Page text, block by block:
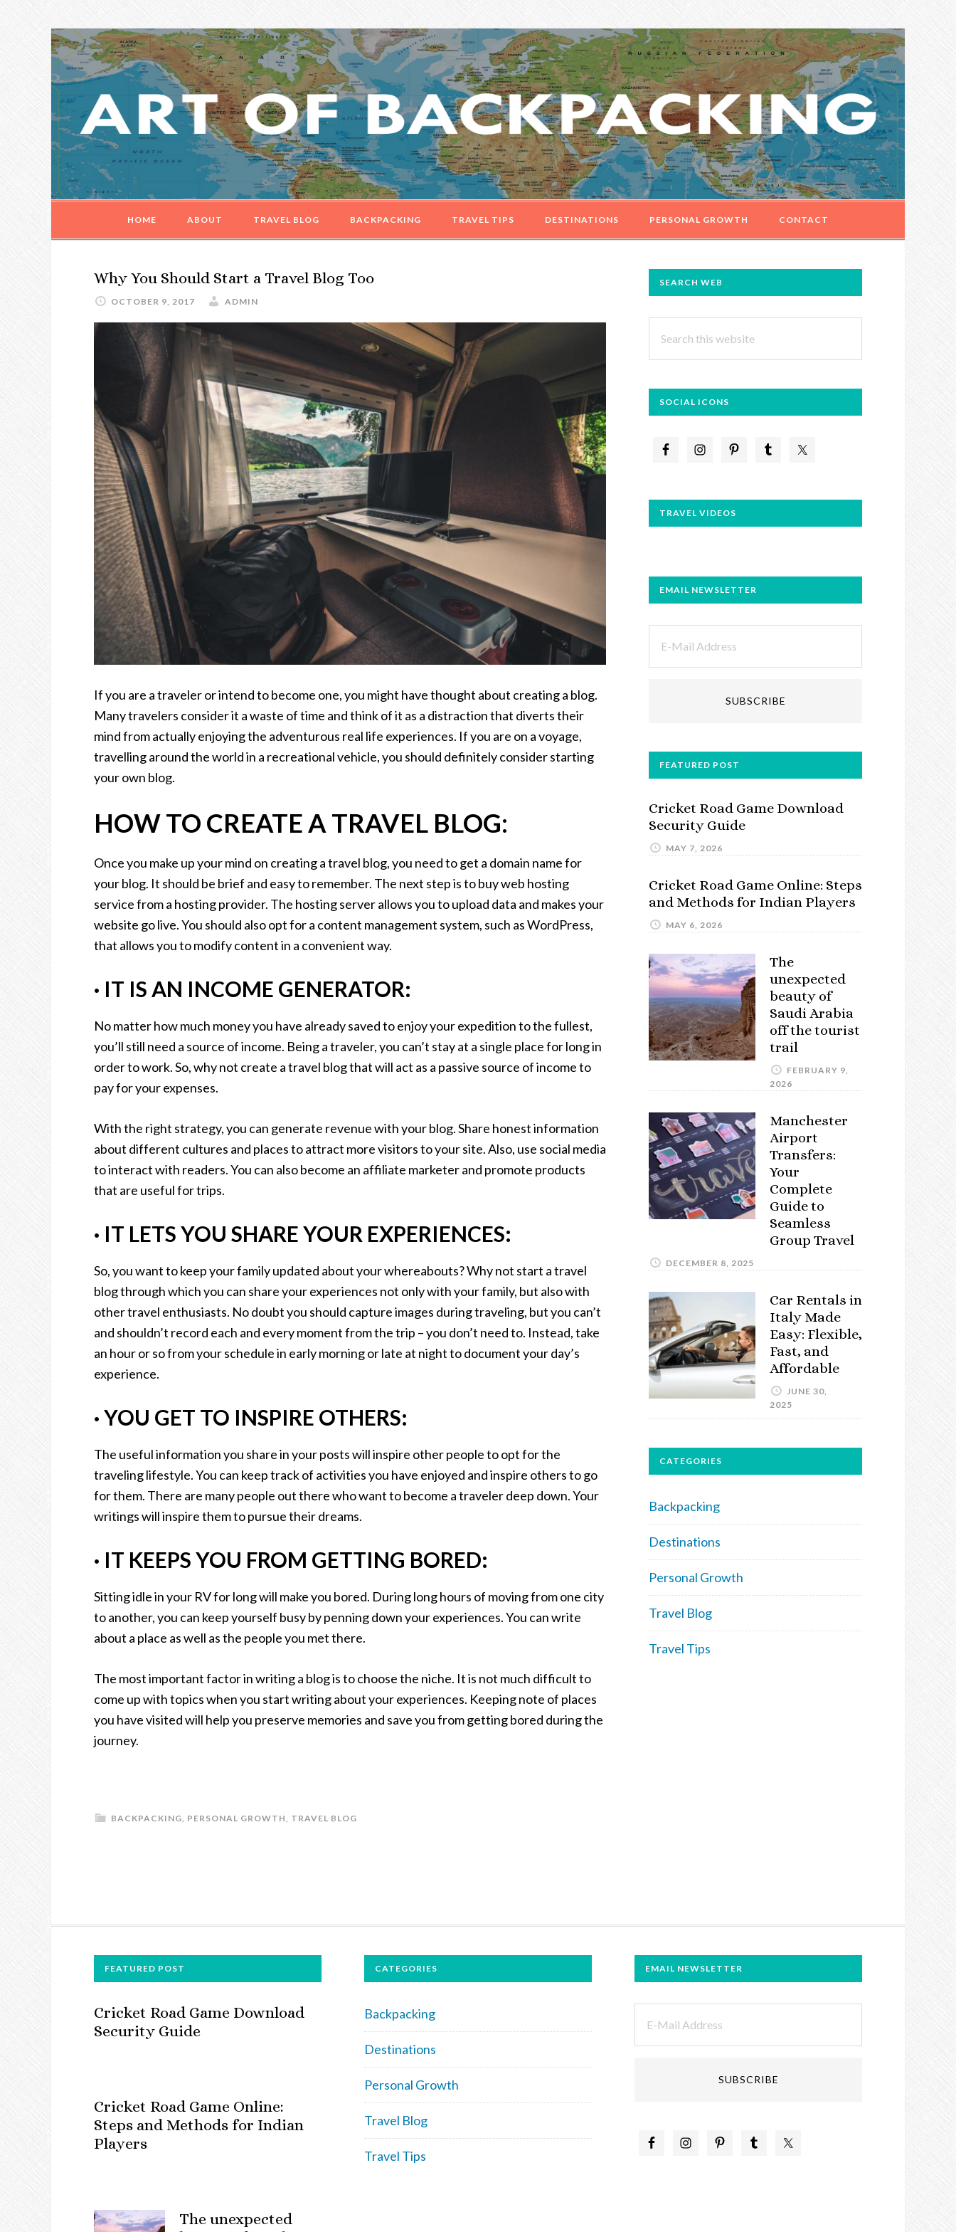
navigation
HOME ABOUT TRAVEL BLOG BACKPACKING TRAVEL TIPS DESTINATIONS PERSONAL GROWTH CONTACT
Why You Should Start a Travel Blog Too
OCTOBER 9, 2017 ADMIN
If you are a traveler or intend to become one, you might have thought about creating a blog.
Many travelers consider it a waste of time and think of it as a distraction that diverts their
mind from actually enjoying the adventurous real life experiences. If you are on a voyage,
travelling around the world in a recreational vehicle, you should definitely consider starting
your own blog.
HOW TO CREATE A TRAVEL BLOG:
Once you make up your mind on creating a travel blog, you need to get a domain name for
your blog. It should be brief and easy to remember. The next step is to buy web hosting
service from a hosting provider. The hosting server allows you to upload data and makes your
website go live. You should also opt for a content management system, such as WordPress,
that allows you to modify content in a convenient way.
· IT IS AN INCOME GENERATOR:
No matter how much money you have already saved to enjoy your expedition to the fullest,
you’ll still need a source of income. Being a traveler, you can’t stay at a single place for long in
order to work. So, why not create a travel blog that will act as a passive source of income to
pay for your expenses.
With the right strategy, you can generate revenue with your blog. Share honest information
about different cultures and places to attract more visitors to your site. Also, use social media
to interact with readers. You can also become an affiliate marketer and promote products
that are useful for trips.
· IT LETS YOU SHARE YOUR EXPERIENCES:
So, you want to keep your family updated about your whereabouts? Why not start a travel
blog through which you can share your experiences not only with your family, but also with
other travel enthusiasts. No doubt you should capture images during traveling, but you can’t
and shouldn’t record each and every moment from the trip – you don’t need to. Instead, take
an hour or so from your schedule in early morning or late at night to document your day’s
experience.
·YOU GET TO INSPIRE OTHERS:
The useful information you share in your posts will inspire other people to opt for the
traveling lifestyle. You can keep track of activities you have enjoyed and inspire others to go
for them. There are many people out there who want to become a traveler deep down. Your
writings will inspire them to pursue their dreams.
· IT KEEPS YOU FROM GETTING BORED:
Sitting idle in your RV for long will make you bored. During long hours of moving from one city
to another, you can keep yourself busy by penning down your experiences. You can write
about a place as well as the people you met there.
The most important factor in writing a blog is to choose the niche. It is not much difficult to
come up with topics when you start writing about your experiences. Keeping note of places
you have visited will help you preserve memories and save you from getting bored during the
journey.
BACKPACKING PERSONAL GROWTH TRAVEL BLOG
PRIMARY
SEARCH WEB
this
SOCIAL ICONS
TRAVEL VIDEOS
EMAIL NEWSLETTER
FEATURED POST
Cricket Road Game Download
Security Guide
MAY 7, 2026
Cricket Road Game Online: Steps
and Methods for Indian Players
MAY 6, 2026
The
unexpected
beauty of
Saudi Arabia
off the tourist
trail
FEBRUARY 9,
2026
Manchester
Airport
Transfers:
Your
Complete
Guide to
Seamless
Group Travel
DECEMBER 8, 2025
Car Rentals in
Italy Made
Easy: Flexible,
Fast, and
Affordable
JUNE 30,
2025
CATEGORIES
Backpacking
Destinations
Personal Growth
Travel Blog
Travel Tips
FOOTERFEATURED POST
Cricket Road Game Download
Security Guide
Cricket Road Game Online:
Steps and Methods for Indian
Players
The unexpected
CATEGORIES
Backpacking
Destinations
Personal Growth
Travel Blog
Travel Tips
EMAIL NEWSLETTER